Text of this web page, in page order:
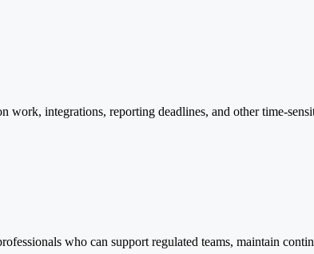
work, integrations, reporting deadlines, and other time-
who can support regulated teams, maintain